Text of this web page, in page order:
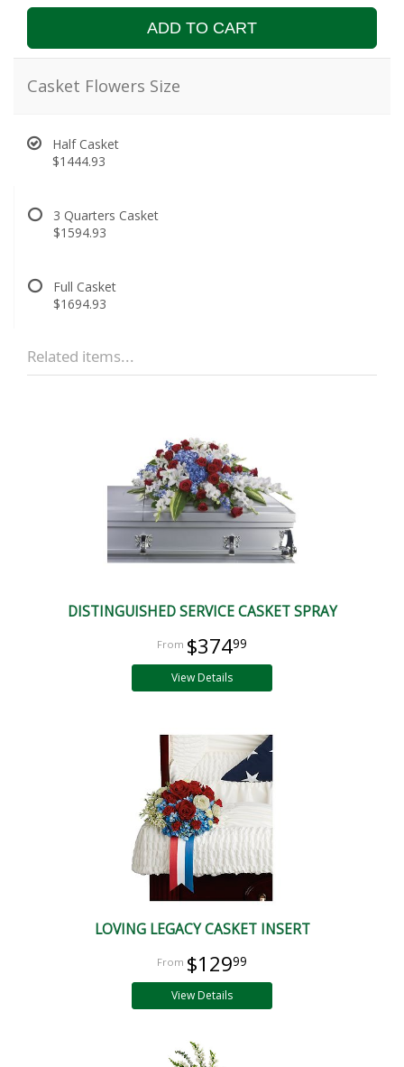
ADD TO CART
Casket Flowers Size
Half Casket
$1444.93
3 Quarters Casket
$1594.93
Full Casket
$1694.93
Related items...
DISTINGUISHED SERVICE CASKET SPRAY
$37499
View Details
LOVING LEGACY CASKET INSERT
$12999
View Details